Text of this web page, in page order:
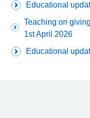
Educational
Teaching on
1st April 2026
Educational